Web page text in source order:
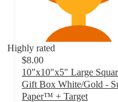
Highly rated
$8.00
10"x10"x5" Large
Gift Box White/Gold -
Paper™ + Target